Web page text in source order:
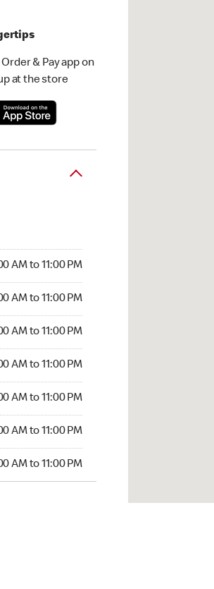
& Pay app on
at the store
AM to 11:00 PM
AM to 11:00 PM
AM to 11:00 PM
AM to 11:00 PM
AM to 11:00 PM
AM to 11:00 PM
AM to 11:00 PM